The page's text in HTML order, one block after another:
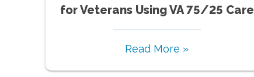
for Veterans Using VA 75/25 Care
Read More »